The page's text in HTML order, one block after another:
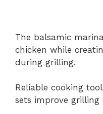
The balsamic
chicken while
during grilling.
Reliable cooking
sets improve grilling